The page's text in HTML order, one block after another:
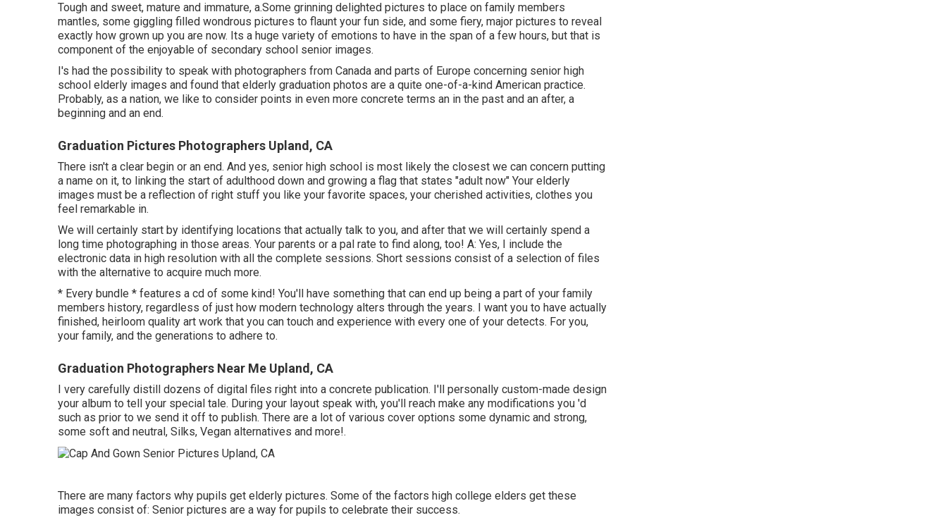
Tough and sweet, mature and immature, a.Some grinning delighted pictures to place on family members
mantles, some giggling filled wondrous pictures to flaunt your fun side, and some fiery, major pictures to reveal
exactly how grown up you are now. Its a huge variety of emotions to have in the span of a few hours, but that is
component of the enjoyable of secondary school senior images.
I's had the possibility to speak with photographers from Canada and parts of Europe concerning senior high
school elderly images and found that elderly graduation photos are a quite one-of-a-kind American practice.
Probably, as a nation, we like to consider points in even more concrete terms an in the past and an after, a
beginning and an end.
Graduation Pictures Photographers Upland, CA
There isn't a clear begin or an end. And yes, senior high school is most likely the closest we can concern putting
a name on it, to linking the start of adulthood down and growing a flag that states "adult now" Your elderly
images must be a reflection of right stuff you like your favorite spaces, your cherished activities, clothes you
feel remarkable in.
We will certainly start by identifying locations that actually talk to you, and after that we will certainly spend a
long time photographing in those areas. Your parents or a pal rate to find along, too! A: Yes, I include the
electronic data in high resolution with all the complete sessions. Short sessions consist of a selection of files
with the alternative to acquire much more.
* Every bundle * features a cd of some kind! You'll have something that can end up being a part of your family
members history, regardless of just how modern technology alters through the years. I want you to have actually
finished, heirloom quality art work that you can touch and experience with every one of your detects. For you,
your family, and the generations to adhere to.
Graduation Photographers Near Me Upland, CA
I very carefully distill dozens of digital files right into a concrete publication. I'll personally custom-made design
your album to tell your special tale. During your layout speak with, you'll reach make any modifications you 'd
such as prior to we send it off to publish. There are a lot of various cover options some dynamic and strong,
some soft and neutral, Silks, Vegan alternatives and more!.
There are many factors why pupils get elderly pictures. Some of the factors high college elders get these
images consist of: Senior pictures are a way for pupils to celebrate their success.